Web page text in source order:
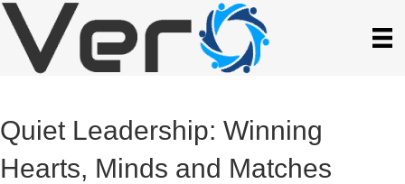
Quiet Leadership: Winning
Hearts, Minds and Matches